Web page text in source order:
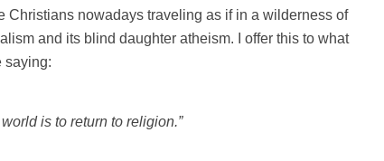
Christians nowadays traveling as if in a wilderness of
and its blind daughter atheism. I offer this to what
saying:
is to return to religion.”